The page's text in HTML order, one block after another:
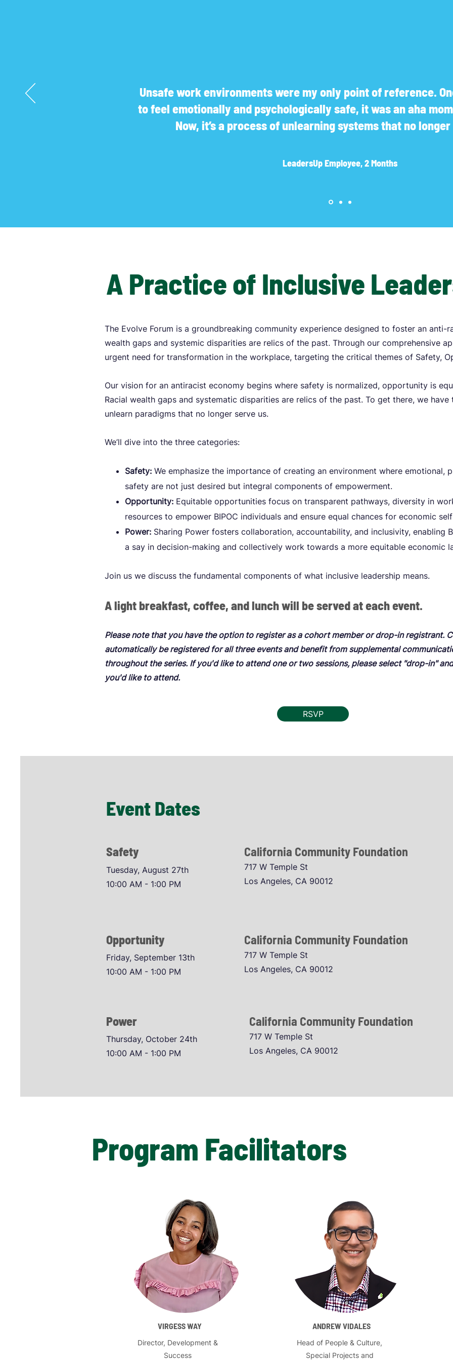
Unsafe work environments were my only point of reference.
to feel emotionally and psychologically safe, it was an aha
Now, it’s a process of unlearning systems that no
LeadersUp Employee, 2 Months
A Practice of Inclusive
The Evolve Forum is a groundbreaking community experience designed to foster an anti-
wealth gaps and systemic disparities are relics of the past. Through our comprehensive
urgent need for transformation in the workplace, targeting the critical themes of Safety,
Our vision for an antiracist economy begins where safety is normalized, opportunity is
Racial wealth gaps and systematic disparities are relics of the past. To get there, we
unlearn paradigms that no longer serve us.
We’ll dive into the three categories:
Safety: We emphasize the importance of creating an environment where emotional,
safety are not just desired but integral components of empowerment.
Opportunity: Equitable opportunities focus on transparent pathways, diversity in
resources to empower BIPOC individuals and ensure equal chances for economic
Power: Sharing Power fosters collaboration, accountability, and inclusivity, enabling
a say in decision-making and collectively work towards a more equitable economic
Join us we discuss the fundamental components of what inclusive leadership means.
A light breakfast, coffee, and lunch will be served at each event.
Please note that you have the option to register as a cohort member or drop-in registrant.
automatically be registered for all three events and benefit from supplemental
throughout the series. If you'd like to attend one or two sessions, please select "drop-in"
you'd like to attend.
RSVP
Event Dates
Safety
Tuesday, August 27th
10:00 AM - 1:00 PM
California Community Foundation
717 W Temple St
Los Angeles, CA 90012
Opportunity
Friday, September 13th
10:00 AM - 1:00 PM
California Community Foundation
717 W Temple St
Los Angeles, CA 90012
Power
Thursday, October 24th
10:00 AM - 1:00 PM
California Community Foundation
717 W Temple St
Los Angeles, CA 90012
Program Facilitators
VIRGESS WAY
Director, Development &
Success
ANDREW VIDALES
Head of People & Culture,
Special Projects and